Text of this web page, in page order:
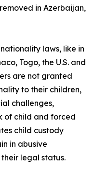
in Azerbaijan,
laws, like in
Togo, the U.S. and
are not granted
to their children,
challenges,
of child and forced
child custody
in abusive
legal status.